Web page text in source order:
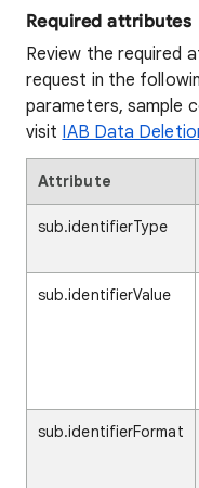
Required attributes
Review the required
request in the
parameters, sample
visit IAB Data
Attribute
sub.identifierType
sub.identifierValue
sub.identifierFormat